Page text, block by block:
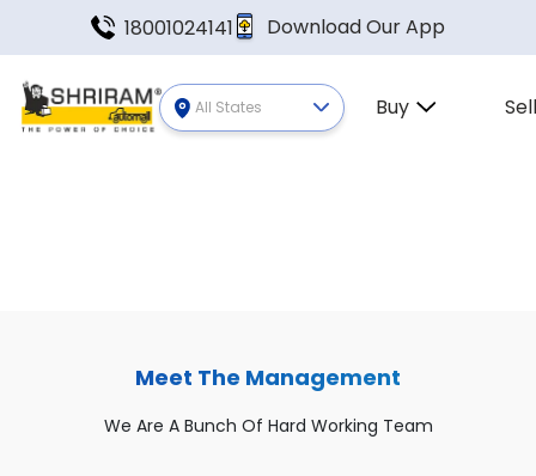
18001024141 Download Our App
All States Buy
Meet The Management
We Are A Bunch Of Hard Working Team